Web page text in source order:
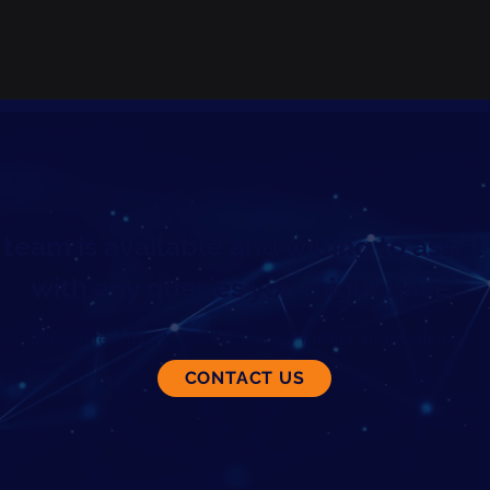
is available and willing to assist
with any queries you might have.
Please feel free to contact us for further information.
CONTACT US